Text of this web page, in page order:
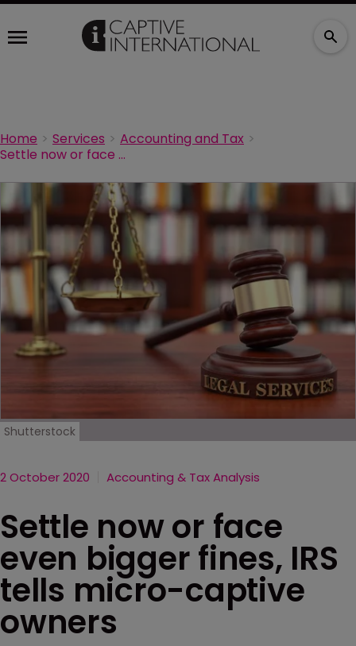
Home Services
Accounting and Tax
Settle now or face even bigger fines, IRS tells micro-captive owners
Shutterstock
2 October 2020 Accounting & Tax Analysis
Settle now or face
even bigger fines, IRS
tells micro-captive
owners